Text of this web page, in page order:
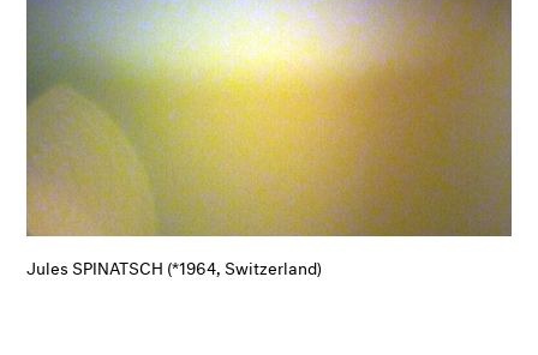
Search
Email
DE
Jules SPINATSCH (*1964, Switzerland)